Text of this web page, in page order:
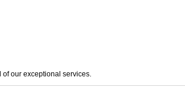
our exceptional services.